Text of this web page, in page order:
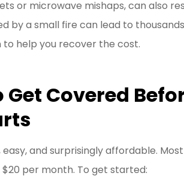
or microwave mishaps, can also
by a small fire can lead to
to help you recover the cost.
Get Covered
and surprisingly affordable.
per month. To get started: